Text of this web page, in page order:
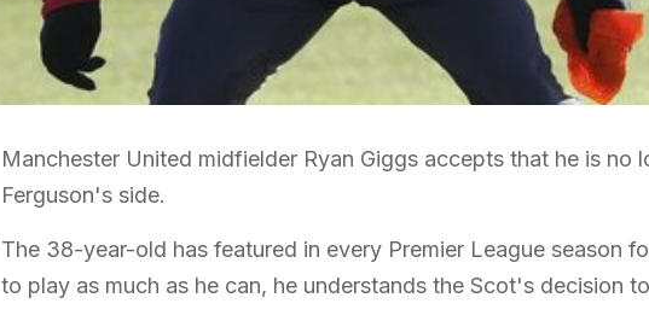
Manchester United midfielder Ryan Giggs accepts that he is no
Ferguson's side.
The 38-year-old has featured in every Premier League season
to play as much as he can, he understands the Scot's decision